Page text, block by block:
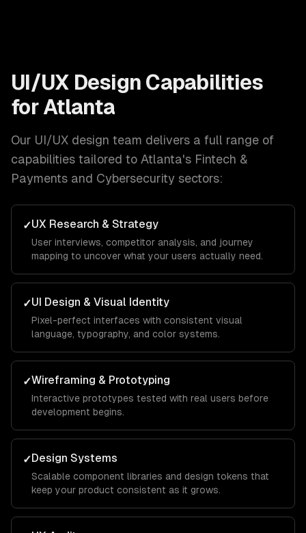
UI/UX Design Capabilities
for Atlanta
Our UI/UX design team delivers a full range of
capabilities tailored to Atlanta's Fintech &
Payments and Cybersecurity sectors:
✓UX Research & Strategy
User interviews, competitor analysis, and journey
mapping to uncover what your users actually need.
✓UI Design & Visual Identity
Pixel-perfect interfaces with consistent visual
language, typography, and color systems.
✓Wireframing & Prototyping
Interactive prototypes tested with real users before
development begins.
✓Design Systems
Scalable component libraries and design tokens that
keep your product consistent as it grows.